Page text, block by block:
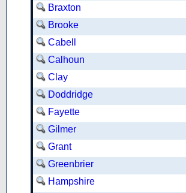
Braxton
Brooke
Cabell
Calhoun
Clay
Doddridge
Fayette
Gilmer
Grant
Greenbrier
Hampshire